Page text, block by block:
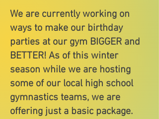
We are currently working on
ways to make our birthday
parties at our gym BIGGER and
BETTER! As of this winter
season while we are hosting
some of our local high school
gymnastics teams, we are
offering just a basic package.